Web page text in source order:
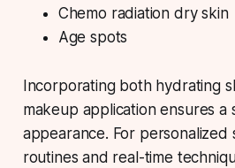
Chemo radiation dry skin
Age spots
Incorporating both hydrating
makeup application ensures a
appearance. For
routines and real-time